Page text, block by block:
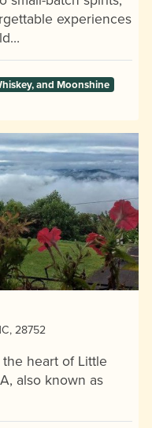
experiences
and Moonshine
28752
heart of Little
also known as